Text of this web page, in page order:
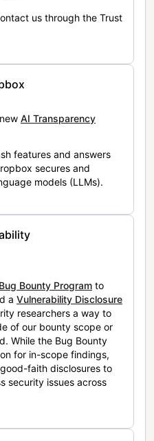
us through the Trust
AI Transparency
features and answers
secures and
models (LLMs).
Bug Bounty Program to
a Vulnerability Disclosure
researchers a way to
of our bounty scope or
While the Bug Bounty
for in-scope findings,
faith disclosures to
security issues across